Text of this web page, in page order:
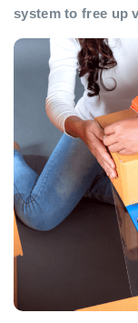
system to free up